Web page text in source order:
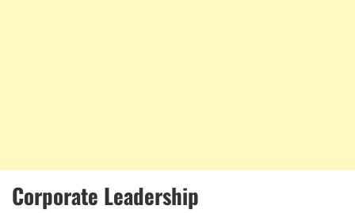
Corporate Leadership